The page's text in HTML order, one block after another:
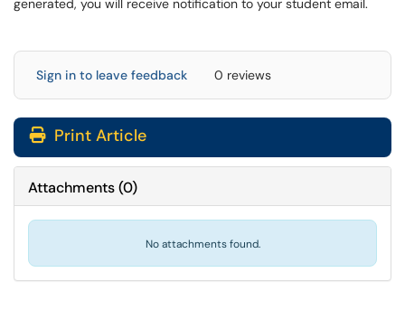
generated, you will receive notification to your student email.
Sign in to leave feedback 0 reviews
Print Article
Attachments(0)
No attachments found.